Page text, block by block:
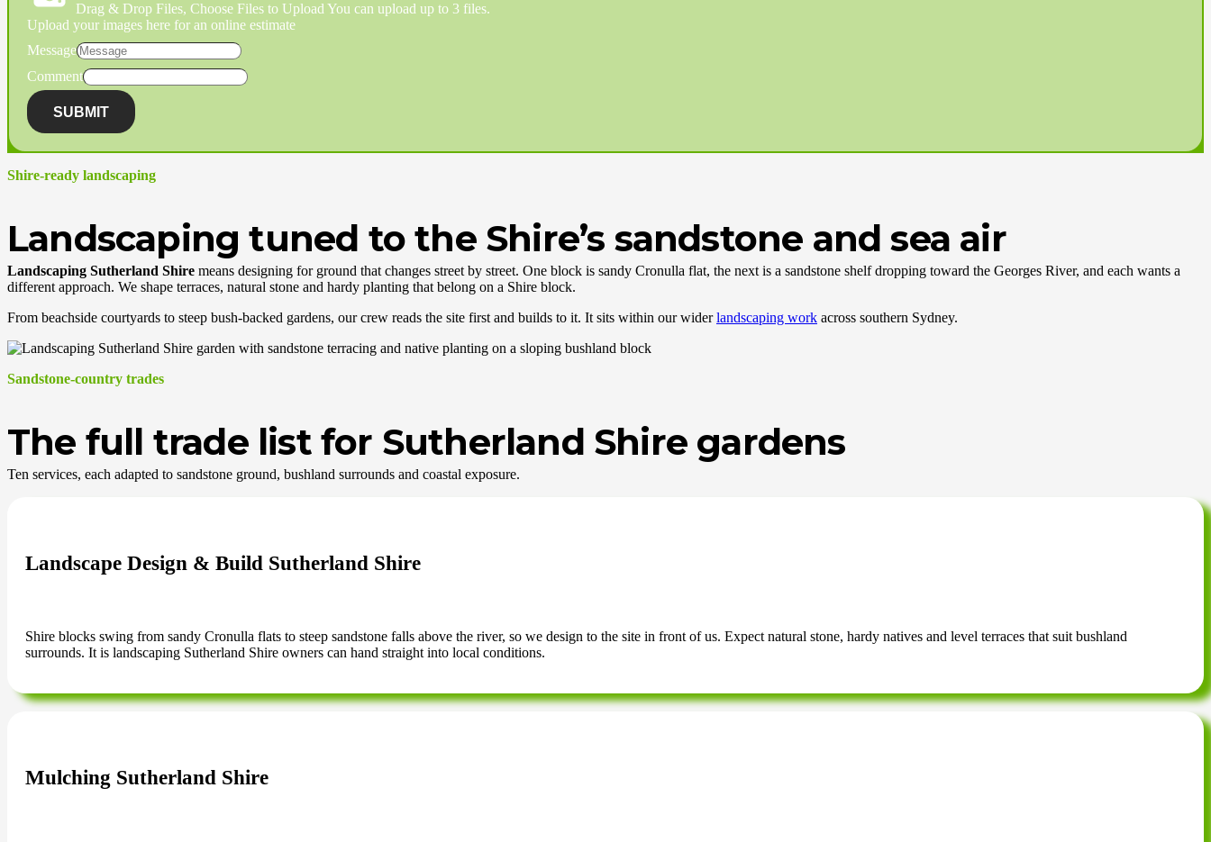
Drag & Drop Files, Choose Files to Upload You can upload up to 3 files.
Upload your images here for an online estimate
Message
Comment
SUBMIT
Shire-ready landscaping
Landscaping tuned to the Shire’s sandstone and sea air
Landscaping Sutherland Shire means designing for ground that changes street by street. One block is sandy Cronulla flat, the next is a sandstone shelf dropping toward the Georges River, and each wants a
different approach. We shape terraces, natural stone and hardy planting that belong on a Shire block.
From beachside courtyards to steep bush-backed gardens, our crew reads the site first and builds to it. It sits within our wider landscaping work across southern Sydney.
Sandstone-country trades
The full trade list for Sutherland Shire gardens
Ten services, each adapted to sandstone ground, bushland surrounds and coastal exposure.
Landscape Design & Build Sutherland Shire
Shire blocks swing from sandy Cronulla flats to steep sandstone falls above the river, so we design to the site in front of us. Expect natural stone, hardy natives and level terraces that suit bushland
surrounds. It is landscaping Sutherland Shire owners can hand straight into local conditions.
Mulching Sutherland Shire